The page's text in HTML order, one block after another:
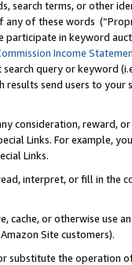
search terms, or other
of these words
participate in keyword
Income
query or keyword
results send users to
consideration, reward,
Links. For example,
Links.
interpret, or fill in
cache, or otherwise use
Site customers).
substitute the operation